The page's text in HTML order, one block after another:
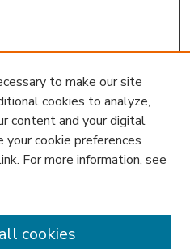
to make our site
cookies to analyze,
content and your digital
your cookie preferences
For more information, see
cookies